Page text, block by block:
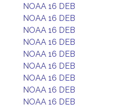
NOAA 16 DEB
NOAA 16 DEB
NOAA 16 DEB
NOAA 16 DEB
NOAA 16 DEB
NOAA 16 DEB
NOAA 16 DEB
NOAA 16 DEB
NOAA 16 DEB